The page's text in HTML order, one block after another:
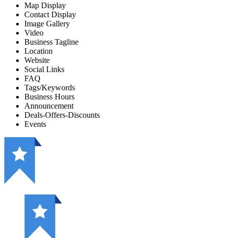
Map Display
Contact Display
Image Gallery
Video
Business Tagline
Location
Website
Social Links
FAQ
Tags/Keywords
Business Hours
Announcement
Deals-Offers-Discounts
Events